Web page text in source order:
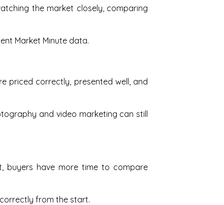
the market closely, comparing
Market Minute data.
priced correctly, presented well, and
and video marketing can still
buyers have more time to compare
from the start.